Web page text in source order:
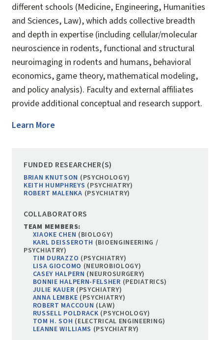
different schools (Medicine, Engineering, Humanities
and Sciences, Law), which adds collective breadth
and depth in expertise (including cellular/molecular
neuroscience in rodents, functional and structural
neuroimaging in rodents and humans, behavioral
economics, game theory, mathematical modeling,
and policy analysis). Faculty and external affiliates
provide additional conceptual and research support.
Learn More
FUNDED RESEARCHER(S)
BRIAN KNUTSON (PSYCHOLOGY)
KEITH HUMPHREYS (PSYCHIATRY)
ROBERT MALENKA (PSYCHIATRY)
COLLABORATORS
TEAM MEMBERS:
XIAOKE CHEN (BIOLOGY)
KARL DEISSEROTH (BIOENGINEERING /
PSYCHIATRY)
TIM DURAZZO (PSYCHIATRY)
LISA GIOCOMO (NEUROBIOLOGY)
CASEY HALPERN (NEUROSURGERY)
BONNIE HALPERN-FELSHER (PEDIATRICS)
JULIE KAUER (PSYCHIATRY)
ANNA LEMBKE (PSYCHIATRY)
ROBERT MACCOUN (LAW)
RUSSELL POLDRACK (PSYCHOLOGY)
TOM H. SOH (ELECTRICAL ENGINEERING)
LEANNE WILLIAMS (PSYCHIATRY)